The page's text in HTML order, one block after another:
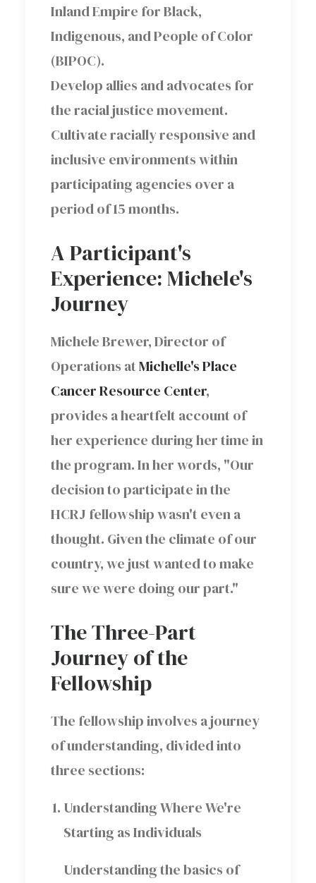
Inland Empire for Black,
Indigenous, and People of Color
(BIPOC).
Develop allies and advocates for
the racial justice movement.
Cultivate racially responsive and
inclusive environments within
participating agencies over a
period of 15 months.
A Participant's
Experience: Michele's
Journey
Michele Brewer, Director of
Operations atMichelle's Place
Cancer Resource Center,
provides a heartfelt account of
her experience during her time in
the program. In her words, "Our
decision to participate in the
HCRJ fellowship wasn't even a
thought. Given the climate of our
country, we just wanted to make
sure we were doing our part."
The Three-Part
Journey of the
Fellowship
The fellowship involves a journey
of understanding, divided into
three sections:
Understanding Where We're
Starting as Individuals
Understanding the basics of